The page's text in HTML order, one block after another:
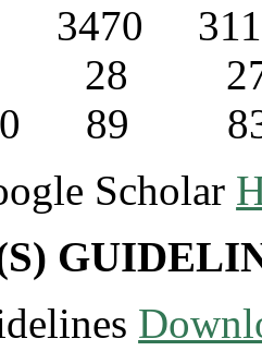
3470
h 28
i10 89
Scholar